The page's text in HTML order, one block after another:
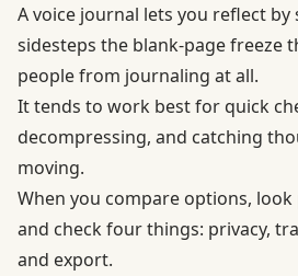
A voice journal lets you reflect by
sidesteps the blank-page freeze
people from journaling at all.
It tends to work best for quick
decompressing, and catching
moving.
When you compare options,
and check four things: privacy,
and export.